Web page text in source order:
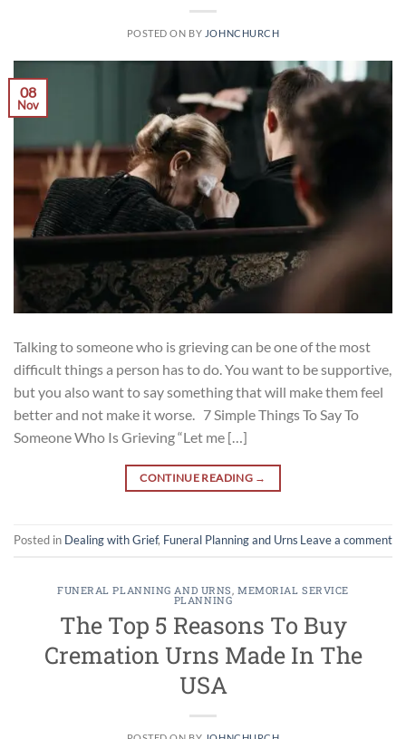
POSTED ON BY JOHNCHURCH
08
Nov
Talking to someone who is grieving can be one of the most
difficult things a person has to do. You want to be supportive,
but you also want to say something that will make them feel
better and not make it worse. 7 Simple Things To Say To
Someone Who Is Grieving “Let me […]
CONTINUE READING →
Posted in Dealing with Grief, Funeral Planning and Urns Leave a comment
FUNERAL PLANNING AND URNS ,MEMORIAL SERVICE
PLANNING
The Top 5 Reasons To Buy
Cremation Urns Made In The
USA